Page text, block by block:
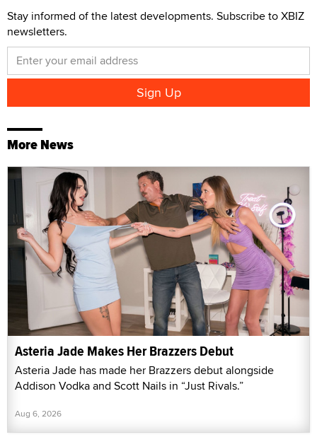
Stay informed of the latest developments. Subscribe to XBIZ
newsletters.
More News
Asteria Jade Makes Her Brazzers Debut
Asteria Jade has made her Brazzers debut alongside
Addison Vodka and Scott Nails in “Just Rivals.”
Aug 6, 2026